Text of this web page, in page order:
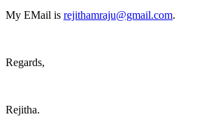
My EMail is rejithamraju@gmail.com.
Regards,
Rejitha.